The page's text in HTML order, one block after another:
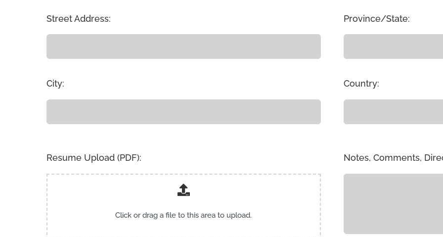
Street Address:
City:
Province/State:
Country:
Resume Upload (PDF):
Click or drag a file to this area to upload.
Notes, Comments,